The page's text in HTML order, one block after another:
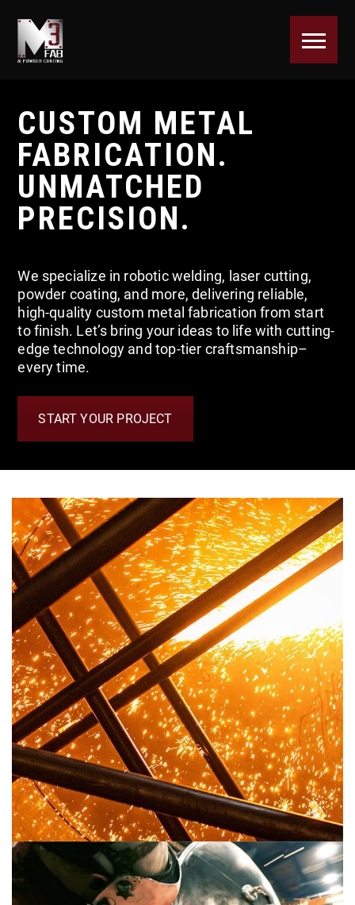
CUSTOM METAL
FABRICATION.
UNMATCHED
PRECISION.
We specialize in robotic welding, laser cutting,
powder coating, and more, delivering reliable,
high-quality custom metal fabrication from start
to finish. Let’s bring your ideas to life with cutting-
edge technology and top-tier craftsmanship–
every time.
START YOUR PROJECT